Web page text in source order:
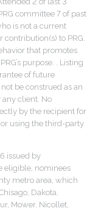
committee 7 of past
is not a current
to PRG.
that promotes
purpose. . Listing
of future
be construed as an
client. No
by the recipient for
using the third-party
issued by
eligible, nominees
metro area, which
Dakota,
Mower, Nicollet,